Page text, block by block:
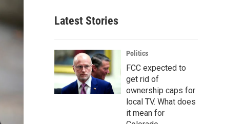
Latest Stories
Politics
FCC expected to
get rid of
ownership caps for
local TV. What does
it mean for